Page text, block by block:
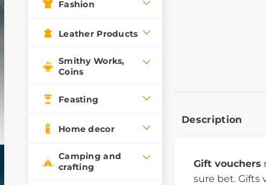
Fashion
Leather Products
Smithy Works,
Coins
Feasting
Home decor
Camping and
crafting
Description
Gift vouchers
sure bet. Gifts